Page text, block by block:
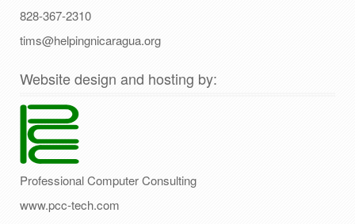
828-367-2310
tims@helpingnicaragua.org
Website design and hosting by:
Professional Computer Consulting
www.pcc-tech.com